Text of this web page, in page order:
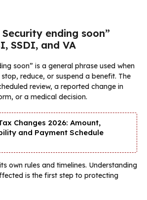
ending soon”
SSDI, and VA
soon” is a general phrase used when
reduce, or suspend a benefit. The
review, a reported change in
or a medical decision.
Changes 2026: Amount,
and Payment Schedule
own rules and timelines. Understanding
is the first step to protecting